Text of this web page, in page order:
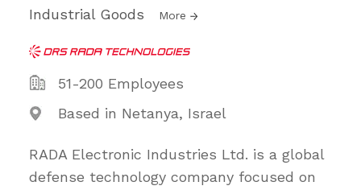
Industrial Goods More
51-200 Employees
Based in Netanya, Israel
RADA Electronic Industries Ltd. is a global
defense technology company focused on